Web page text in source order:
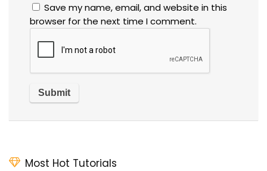
Save my name, email, and website in this
browser for the next time I comment.
Most Hot Tutorials